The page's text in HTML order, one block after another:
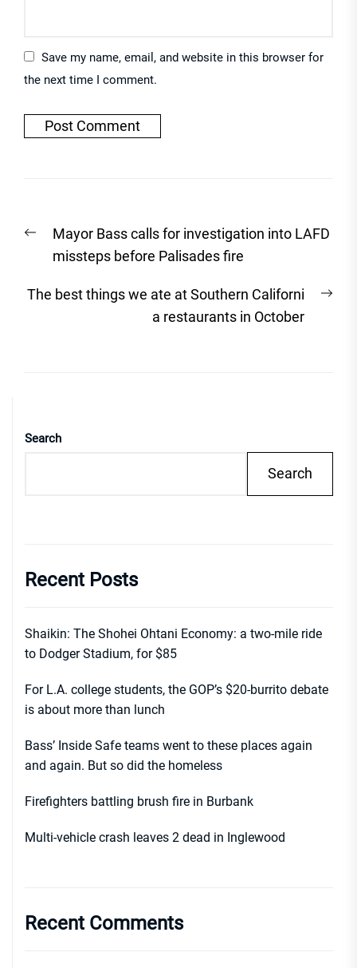
Save my name, email, and website in this browser for
the next time I comment.
navigation
Previous
post:
Mayor Bass calls for investigation into LAFD
missteps before Palisades fire
The best things we ate at Southern Californi
a restaurants in October
Search
Search
Recent Posts
Shaikin: The Shohei Ohtani Economy: a two-mile ride
to Dodger Stadium, for $85
For L.A. college students, the GOP’s $20-burrito debate
is about more than lunch
Bass’ Inside Safe teams went to these places again
and again. But so did the homeless
Firefighters battling brush fire in Burbank
Multi-vehicle crash leaves 2 dead in Inglewood
Recent Comments